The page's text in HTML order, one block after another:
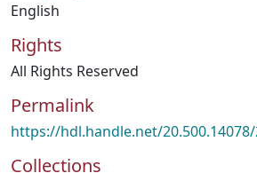
English
Rights
All Rights Reserved
Permalink
https://hdl.handle.net/
Collections